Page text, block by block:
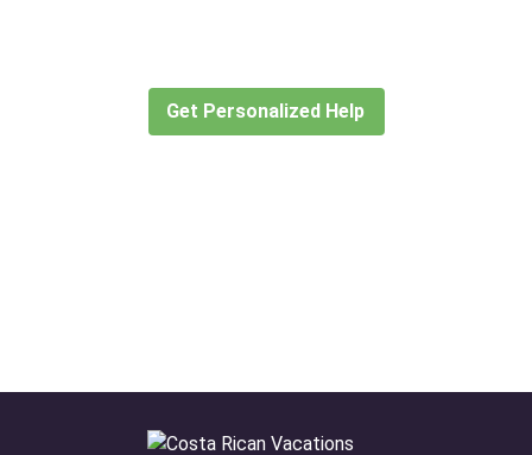
Get Personalized Help